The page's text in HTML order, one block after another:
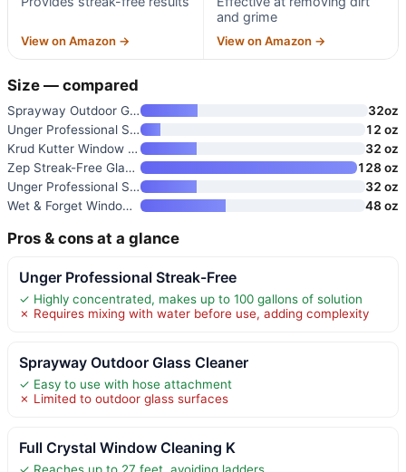
View on Amazon →
and grime
View on Amazon →
Size — compared
Sprayway Outdoor Glass Cleaner
32oz
Unger Professional Streak-Free
12 oz
Krud Kutter Window Wash Cleane
32 oz
Zep Streak-Free Glass Cleaner
128 oz
Unger Professional Streak-Free
32 oz
Wet & Forget Window & Screen C
48 oz
Pros & cons at a glance
Unger Professional Streak-Free
✓ Highly concentrated, makes up to 100 gallons of solution
✗ Requires mixing with water before use, adding complexity
Sprayway Outdoor Glass Cleaner
✓ Easy to use with hose attachment
✗ Limited to outdoor glass surfaces
Full Crystal Window Cleaning K
✓ Reaches up to 27 feet, avoiding ladders